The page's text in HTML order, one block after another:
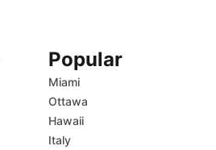
Popular
Miami
Ottawa
Hawaii
Italy